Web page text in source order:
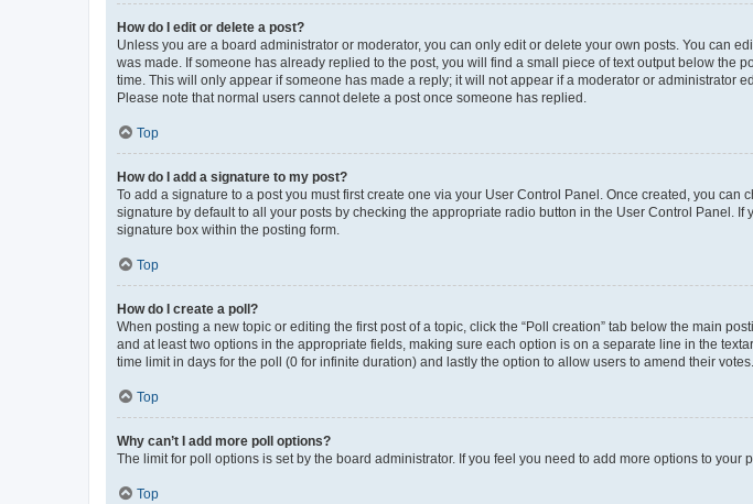
How do I edit or delete a post?
Unless you are a board administrator or moderator, you can only edit or delete your own posts. You can
was made. If someone has already replied to the post, you will find a small piece of text output below the
time. This will only appear if someone has made a reply; it will not appear if a moderator or administrator
Please note that normal users cannot delete a post once someone has replied.
Top
How do I add a signature to my post?
To add a signature to a post you must first create one via your User Control Panel. Once created, you can
signature by default to all your posts by checking the appropriate radio button in the User Control Panel.
signature box within the posting form.
Top
How do I create a poll?
When posting a new topic or editing the first post of a topic, click the “Poll creation” tab below the main
and at least two options in the appropriate fields, making sure each option is on a separate line in the
time limit in days for the poll (0 for infinite duration) and lastly the option to allow users to amend their votes.
Top
Why can’t I add more poll options?
The limit for poll options is set by the board administrator. If you feel you need to add more options to
Top